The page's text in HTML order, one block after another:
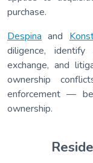
purchase.
Despina and
diligence,
exchange, and
ownership
enforcement —
ownership.